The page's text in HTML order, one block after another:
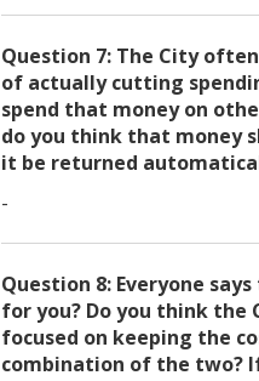
Question 7: The City
of actually cutting
spend that money on
do you think that money
it be returned
-
Question 8: Everyone
for you? Do you think the
focused on keeping the
combination of the two?